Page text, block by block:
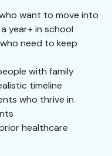
want to move into
year+ in school
need to keep
with family
timeline
who thrive in
healthcare